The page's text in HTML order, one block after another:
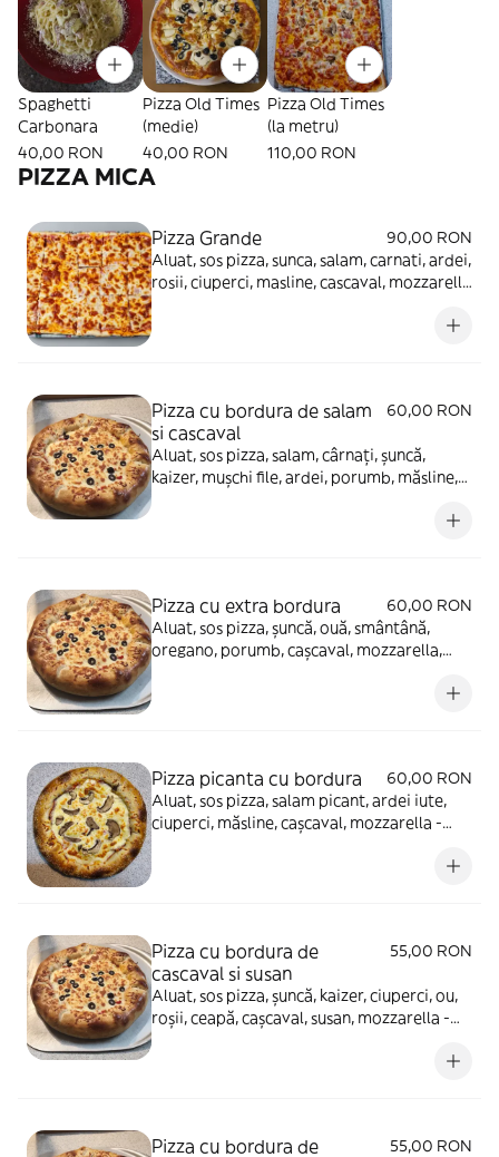
Spaghetti
Carbonara
40,00 RON
Pizza Old Times
(medie)
40,00 RON
Pizza Old Times
(la metru)
110,00 RON
PIZZA MICA
Pizza Grande
90,00 RON
Aluat, sos pizza, sunca, salam, carnati, ardei,
rosii, ciuperci, masline, cascaval, mozzarella
Pizza cu bordura de salam
si cascaval
60,00 RON
Aluat, sos pizza, salam, cârnați, șuncă,
kaizer, mușchi file, ardei, porumb, măsline,
Pizza cu extra bordura
60,00 RON
Aluat, sos pizza, șuncă, ouă, smântână,
oregano, porumb, cașcaval, mozzarella,
Pizza picanta cu bordura
60,00 RON
Aluat, sos pizza, salam picant, ardei iute,
ciuperci, măsline, cașcaval, mozzarella -
Pizza cu bordura de
cascaval si susan
55,00 RON
Aluat, sos pizza, șuncă, kaizer, ciuperci, ou,
roșii, ceapă, cașcaval, susan, mozzarella -
Pizza cu bordura de
55,00 RON